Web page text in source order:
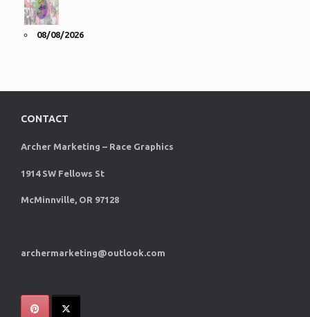
08/08/2026
CONTACT
Archer Marketing – Race Graphics
1914 SW Fellows St
McMinnville, OR 97128
archermarketing@outlook.com